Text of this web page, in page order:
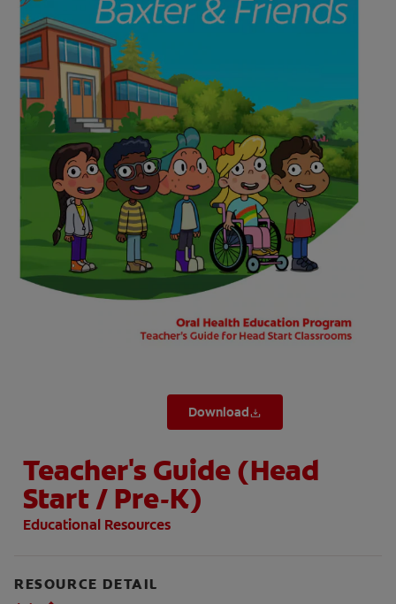
PH (EN)
Download
Teacher's Guide (Head
Start / Pre-K)
Educational Resources
RESOURCE DETAIL